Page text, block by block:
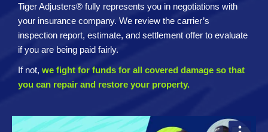
Tiger Adjusters® fully represents you in negotiations with
your insurance company. We review the carrier’s
inspection report, estimate, and settlement offer to evaluate
if you are being paid fairly.
If not, we fight for funds for all covered damage so that
you can repair and restore your property.